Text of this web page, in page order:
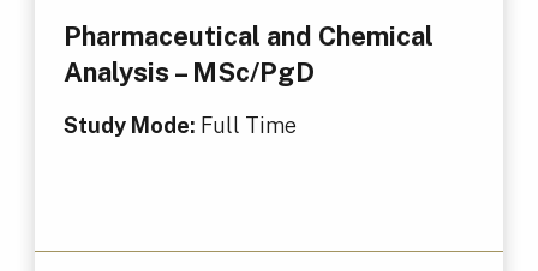
Pharmaceutical and Chemical
Analysis – MSc/PgD
Study Mode: Full Time